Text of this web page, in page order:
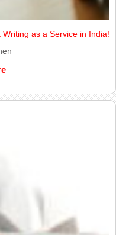
as a Service in India!